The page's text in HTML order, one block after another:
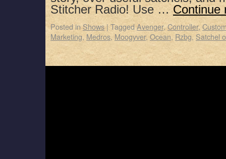
Stitcher Radio! Use … Continue
Posted in Shows | Tagged Avenger,Controller,
Marketing, Medros, Moogyver, Ocean, Rzbg, Satchel